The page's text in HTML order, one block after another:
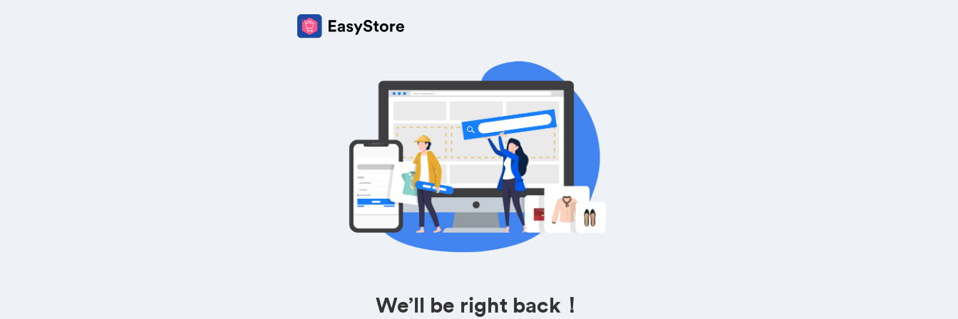
We’ll be right back！